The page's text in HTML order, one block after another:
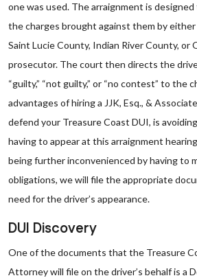
one was used. The arraignment is
the charges brought against them by
Saint Lucie County, Indian River County, or
prosecutor. The court then directs the
“guilty,” “not guilty,” or “no contest” to the
advantages of hiring a JJK, Esq., &
defend your Treasure Coast DUI, is
having to appear at this arraignment
being further inconvenienced by having to
obligations, we will file the appropriate
need for the driver’s appearance.
DUI Discovery
One of the documents that the Treasure
Attorney will file on the driver’s behalf is a